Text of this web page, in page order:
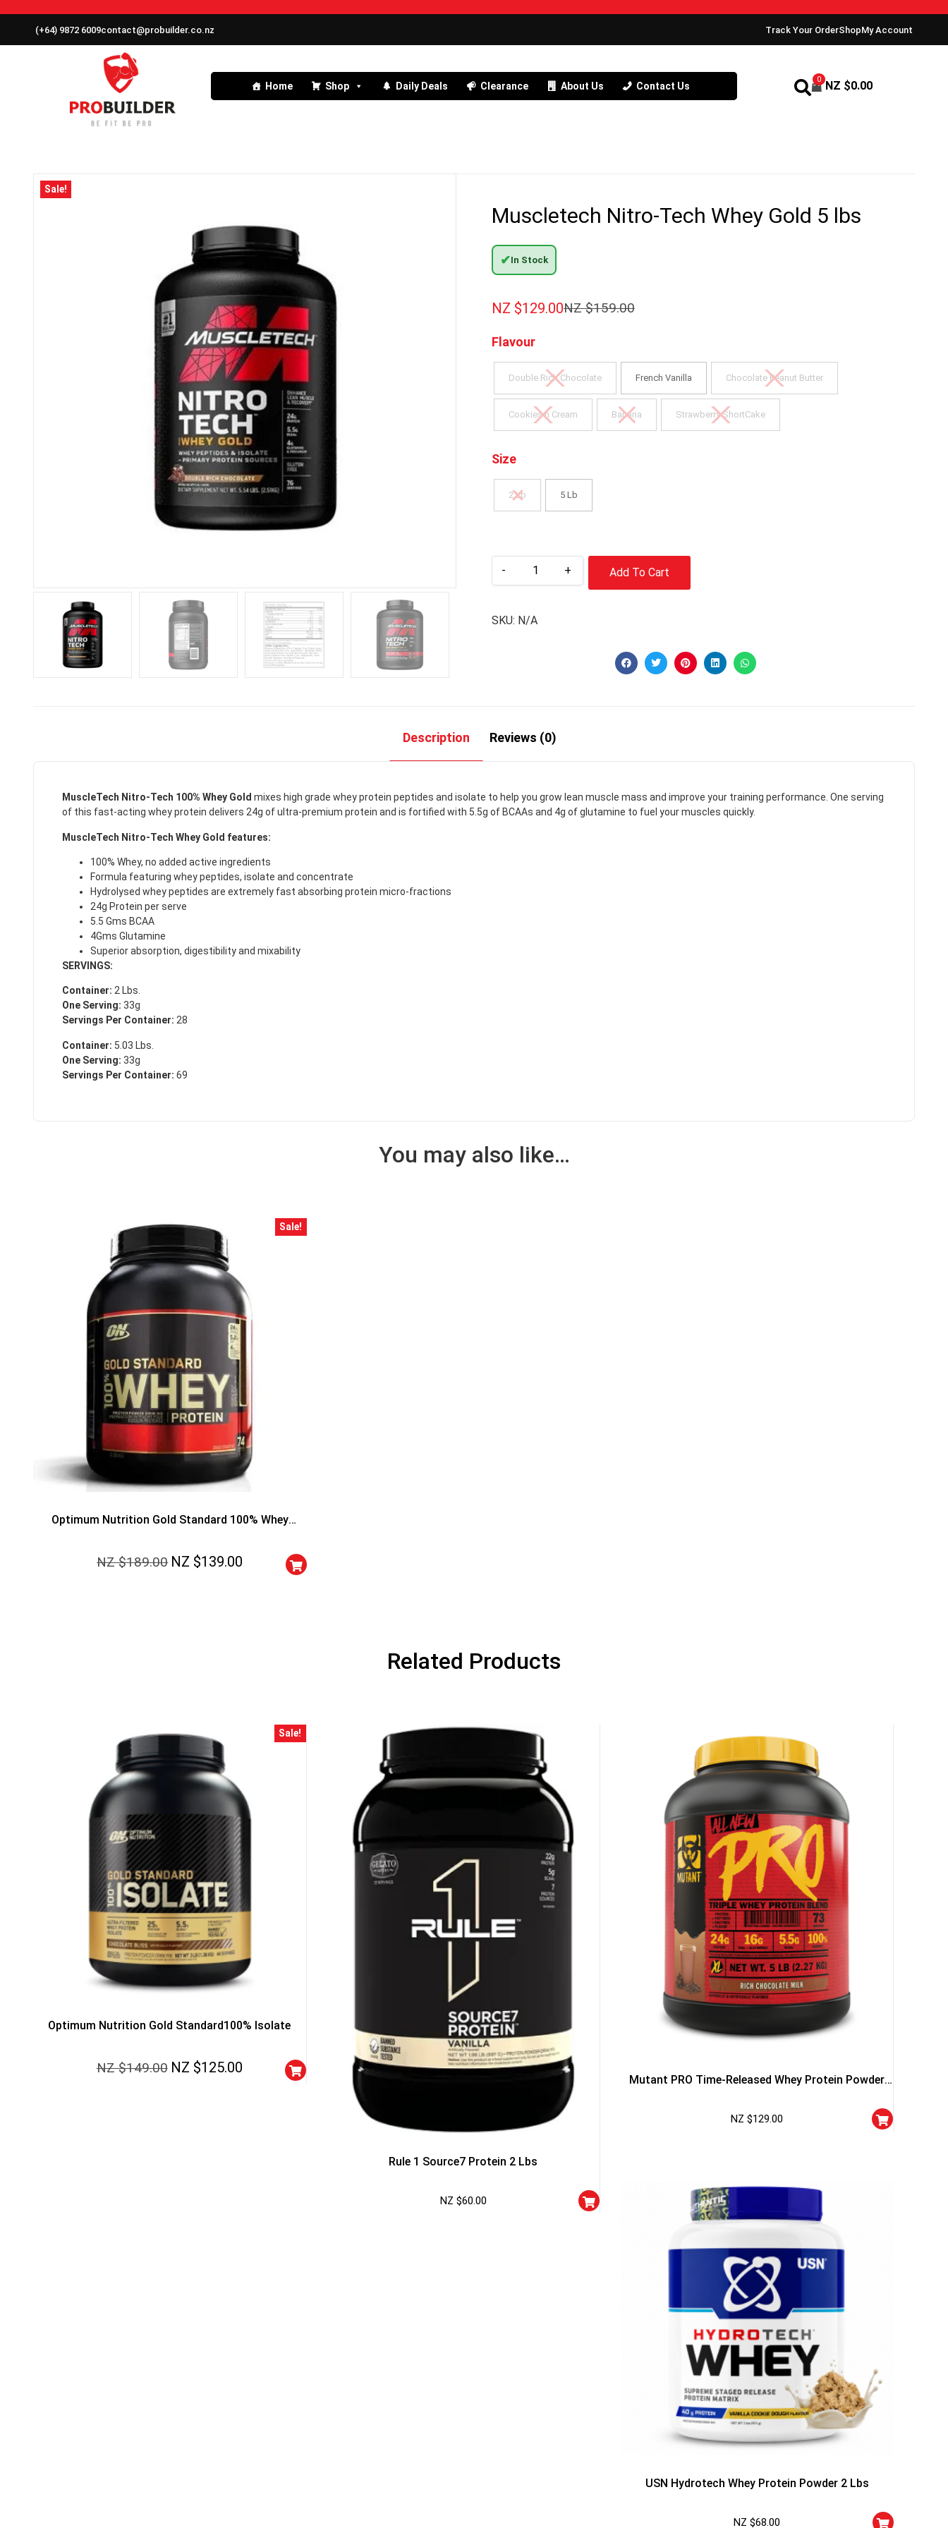
(+64) 9872 6009contact@probuilder.co.nz Track Your OrderShopMy Account
Home Shop Daily Deals Clearance About Us Contact Us
0 NZ $0.00
Sale!
Muscletech Nitro-Tech Whey Gold 5 lbs
✔In Stock
NZ $159.00
NZ $129.00
Flavour
Double Rich Chocolate French Vanilla Chocolate Peanut Butter
Cookies n Cream Banana Strawberry ShortCake
Size
2 Lb 5 Lb
- + Add To Cart
SKU: N/A
Description Reviews (0)
MuscleTech Nitro-Tech 100% Whey Gold mixes high grade whey protein peptides and isolate to help you grow lean muscle mass and improve your training performance. One serving
of this fast-acting whey protein delivers 24g of ultra-premium protein and is fortified with 5.5g of BCAAs and 4g of glutamine to fuel your muscles quickly.
MuscleTech Nitro-Tech Whey Gold features:
100% Whey, no added active ingredients
Formula featuring whey peptides, isolate and concentrate
Hydrolysed whey peptides are extremely fast absorbing protein micro-fractions
24g Protein per serve
5.5 Gms BCAA
4Gms Glutamine
Superior absorption, digestibility and mixability
SERVINGS:
Container: 2 Lbs.
One Serving: 33g
Servings Per Container: 28
Container: 5.03 Lbs.
One Serving: 33g
Servings Per Container: 69
You may also like…
Sale!
Optimum Nutrition Gold Standard 100% Whey
NZ $189.00 NZ $139.00
Related Products
Sale!
Optimum Nutrition Gold Standard100% Isolate
NZ $149.00 NZ $125.00
Rule 1 Source7 Protein 2 Lbs
NZ $60.00
Mutant PRO Time-Released Whey Protein Powder
NZ $129.00
USN Hydrotech Whey Protein Powder 2 Lbs
NZ $68.00
10% DISCOUNT
FREE EBOOK
NO LUCK TODAY
ALMOST!